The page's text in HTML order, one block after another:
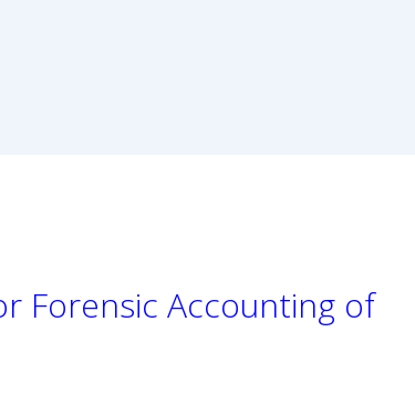
Forensic Accounting of